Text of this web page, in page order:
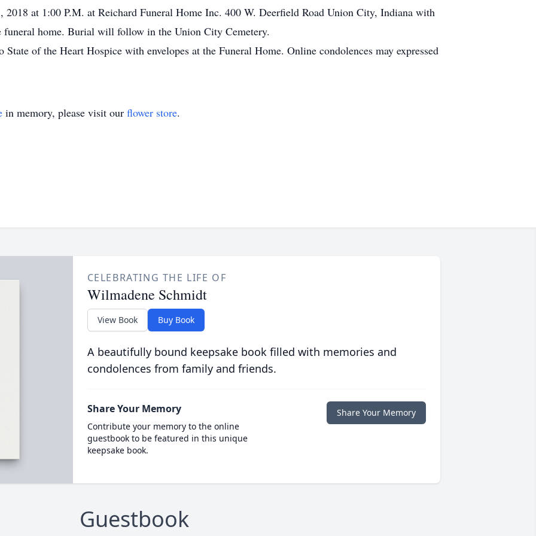
2018 at 1:00 P.M. at Reichard Funeral Home Inc. 400 W. Deerfield Road Union City, Indiana with
home. Burial will follow in the Union City Cemetery.
of the Heart Hospice with envelopes at the Funeral Home. Online condolences may expressed
in memory, please visit our flower store.
CELEBRATING THE LIFE OF
Wilmadene Schmidt
View Book Buy Book
A beautifully bound keepsake book filled with memories and
condolences from family and friends.
Share Your Memory
Contribute your memory to the online
guestbook to be featured in this unique
keepsake book.
Share Your Memory
Guestbook